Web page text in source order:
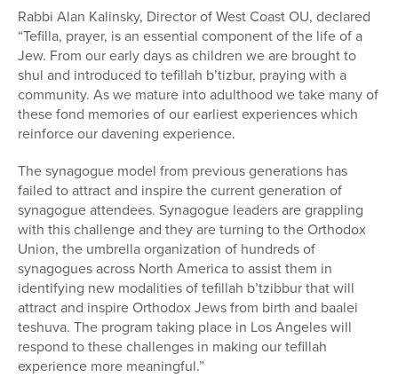
Rabbi Alan Kalinsky, Director of West Coast OU, declared
“Tefilla, prayer, is an essential component of the life of a
Jew. From our early days as children we are brought to
shul and introduced to tefillah b’tizbur, praying with a
community. As we mature into adulthood we take many of
these fond memories of our earliest experiences which
reinforce our davening experience.
The synagogue model from previous generations has
failed to attract and inspire the current generation of
synagogue attendees. Synagogue leaders are grappling
with this challenge and they are turning to the Orthodox
Union, the umbrella organization of hundreds of
synagogues across North America to assist them in
identifying new modalities of tefillah b’tzibbur that will
attract and inspire Orthodox Jews from birth and baalei
teshuva. The program taking place in Los Angeles will
respond to these challenges in making our tefillah
experience more meaningful.”